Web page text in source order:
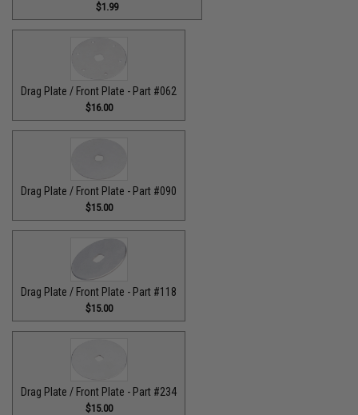
$1.99
Drag Plate / Front Plate - Part #062
$16.00
Drag Plate / Front Plate - Part #090
$15.00
Drag Plate / Front Plate - Part #118
$15.00
Drag Plate / Front Plate - Part #234
$15.00